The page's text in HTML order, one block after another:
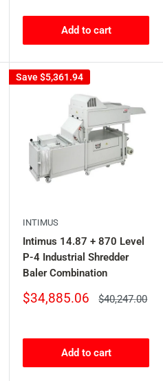
Add to cart
Save$5,361.94
INTIMUS
Intimus 14.87 + 870 Level
P-4 Industrial Shredder
Baler Combination
Sale
$34,885.06
Regular
$40,247.00
Add to cart